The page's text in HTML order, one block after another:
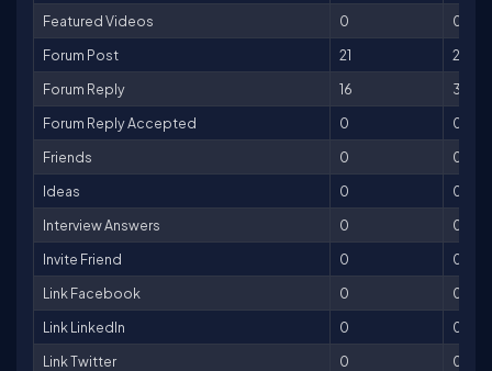
Featured Videos
0
0
Forum Post
21
21
Forum Reply
16
32
Forum Reply Accepted
0
0
Friends
0
0
Ideas
0
0
Interview Answers
0
0
Invite Friend
0
0
Link Facebook
0
0
Link LinkedIn
0
0
Link Twitter
0
0